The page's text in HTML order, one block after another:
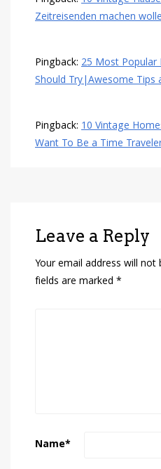
Zeitreisenden machen
Pingback: 25 Most Popular
Should Try|Awesome Tips
Pingback: 10 Vintage
Want To Be a Time
Leave a Reply
Your email address will not
fields are marked *
Name*